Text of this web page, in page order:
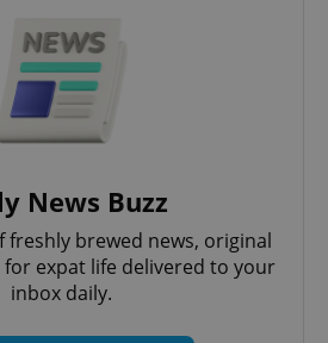
News Buzz
freshly brewed news, original
expat life delivered to your
inbox daily.